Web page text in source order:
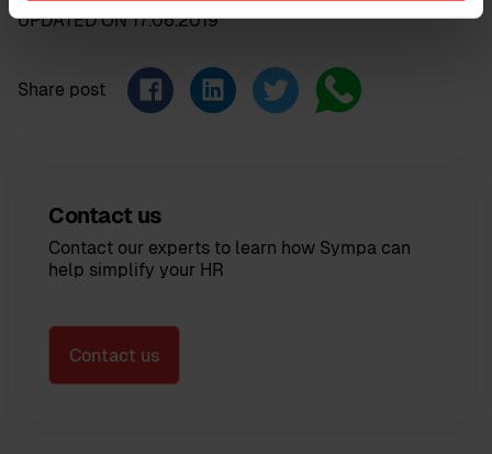
UPDATED ON17.06.2019
Share post
Contact us
Contact our experts to learn how Sympa can
help simplify your HR
Contact us